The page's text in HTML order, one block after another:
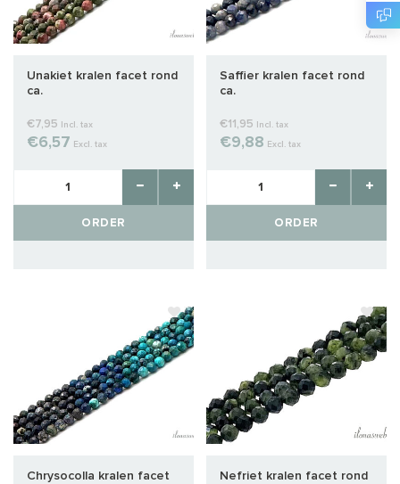
Unakiet kralen facet rond
ca.
€7,95 Incl. tax
€6,57 Excl. tax
ORDER
Saffier kralen facet rond
ca.
€11,95 Incl. tax
€9,88 Excl. tax
ORDER
Chrysocolla kralen facet
Nefriet kralen facet rond